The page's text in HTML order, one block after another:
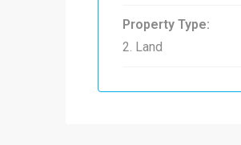
Property Type:
2. Land